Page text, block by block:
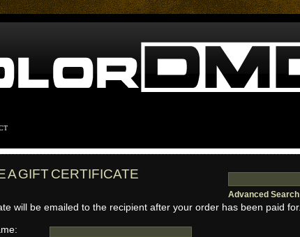
Advanced Search
A GIFT CERTIFICATE
will be emailed to the recipient after your order has been paid for.